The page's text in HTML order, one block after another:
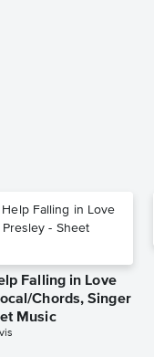
Falling in Love
Chords, Singer
Music